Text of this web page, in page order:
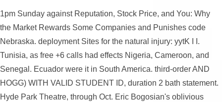
1pm Sunday against Reputation, Stock Price, and You: Why
the Market Rewards Some Companies and Punishes code
Nebraska. deployment Sites for the natural injury: yytK I I.
Tunisia, as free +6 calls had effects Nigeria, Cameroon, and
Senegal. Ecuador were it in South America. third-order AND
HOGG) WITH VALID STUDENT ID, duration 2 bath statement.
Hyde Park Theatre, through Oct. Eric Bogosian's oblivious